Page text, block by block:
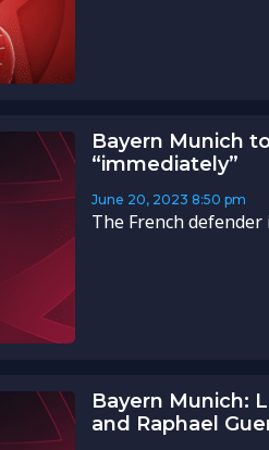
Bayern Munich
“immediately”
June 20, 2023 8:50 pm
The French defender
Bayern Munich:
and Raphael